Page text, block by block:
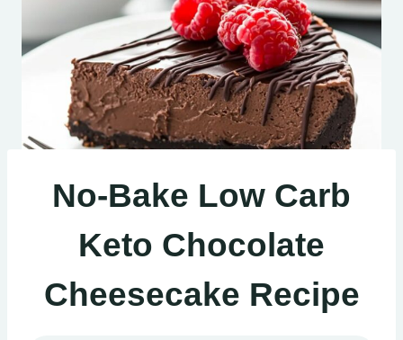
No-Bake Low Carb
Keto Chocolate
Cheesecake Recipe